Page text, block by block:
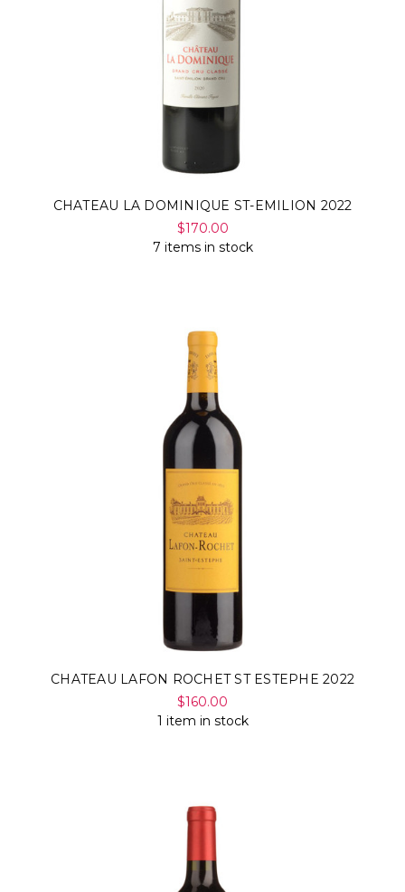
CHATEAU LA DOMINIQUE ST-EMILION 2022
$170.00
7 items in stock
CHATEAU LAFON ROCHET ST ESTEPHE 2022
$160.00
1 item in stock